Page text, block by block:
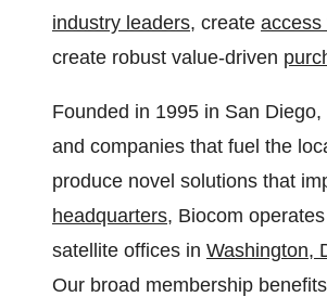
industry leaders, create access
create robust value-driven
Founded in 1995 in San
and companies that fuel the
produce novel solutions that
headquarters, Biocom
satellite offices in Washington,
Our broad membership